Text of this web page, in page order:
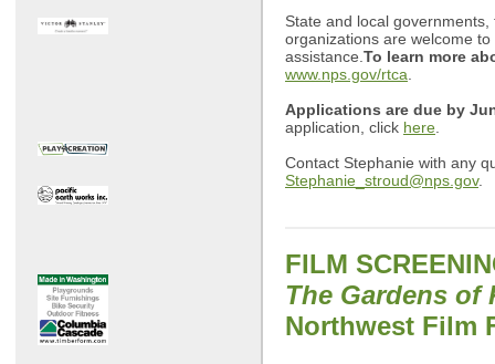
State and local
organizations are welcome
assistance. To learn more
www.nps.gov/rtca
Applications are due by
application, click here
Contact Stephanie with any
Stephanie_stroud@nps.gov.
FILM
The Gardens of
Northwest Film